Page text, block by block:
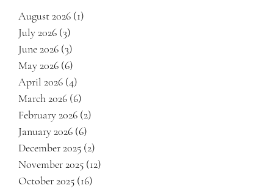
August 2026 (1)
July 2026 (3)
June 2026 (3)
May 2026 (6)
April 2026 (4)
March 2026 (6)
February 2026 (2)
January 2026 (6)
December 2025 (2)
November 2025 (12)
October 2025 (16)